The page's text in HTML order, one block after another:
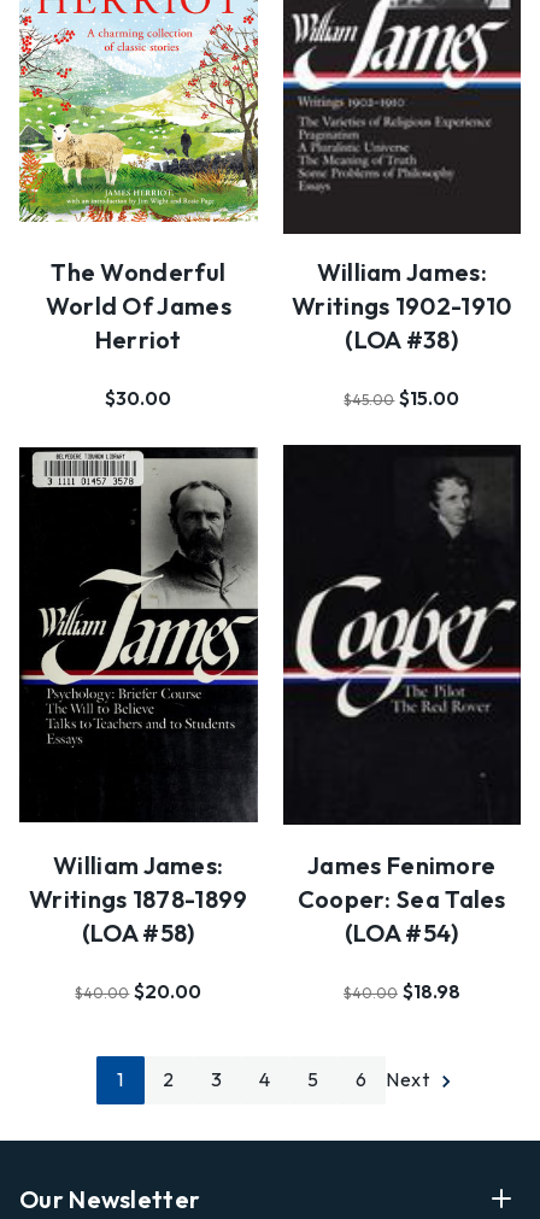
The Wonderful
World Of James
Herriot
$30.00
William James:
Writings 1902-1910
(LOA #38)
$45.00 $15.00
William James:
Writings 1878-1899
(LOA #58)
$40.00 $20.00
James Fenimore
Cooper: Sea Tales
(LOA #54)
$40.00 $18.98
1 2 3 4 5 6 Next
Our Newsletter